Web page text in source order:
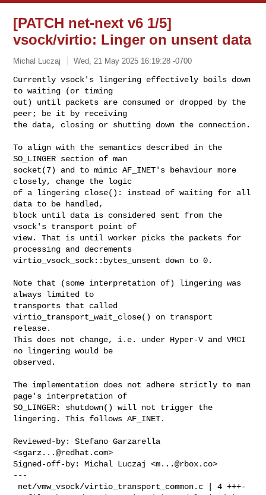
[PATCH net-next v6 1/5]
vsock/virtio: Linger on unsent data
Michal Luczaj Wed, 21 May 2025 16:19:28 -0700
Currently vsock's lingering effectively boils down
to waiting (or timing
out) until packets are consumed or dropped by the
peer; be it by receiving
the data, closing or shutting down the connection.
To align with the semantics described in the
SO_LINGER section of man
socket(7) and to mimic AF_INET's behaviour more
closely, change the logic
of a lingering close(): instead of waiting for all
data to be handled,
block until data is considered sent from the
vsock's transport point of
view. That is until worker picks the packets for
processing and decrements
virtio_vsock_sock::bytes_unsent down to 0.
Note that (some interpretation of) lingering was
always limited to
transports that called
virtio_transport_wait_close() on transport
release.
This does not change, i.e. under Hyper-V and VMCI
no lingering would be
observed.
The implementation does not adhere strictly to man
page's interpretation of
SO_LINGER: shutdown() will not trigger the
lingering. This follows AF_INET.
Reviewed-by: Stefano Garzarella
<sgarz...@redhat.com>
Signed-off-by: Michal Luczaj <m...@rbox.co>
---